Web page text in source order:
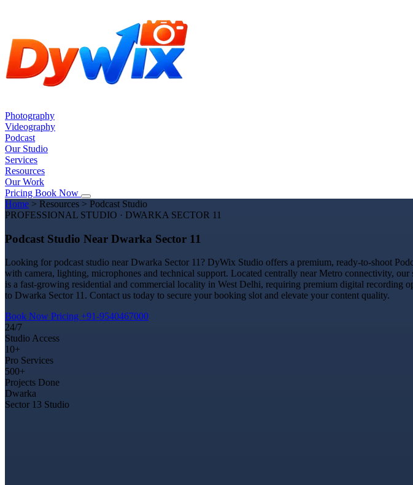
Photography
Videography
Podcast
Our Studio
Services
Resources
Our Work
Pricing Book Now
Home > Resources > Podcast Studio
PROFESSIONAL STUDIO · DWARKA SECTOR 11
Podcast Studio Near Dwarka Sector 11
Looking for podcast studio near Dwarka Sector 11? DyWix Studio offers a premium, ready-to-shoot
with camera, lighting, microphones and technical support. Located centrally near Metro connectivity,
is a fast-growing residential and commercial locality in West Delhi, requiring premium digital
to Dwarka Sector 11. Contact us today to secure your booking slot and elevate your content quality.
Book Now Pricing +91-9540467000
24/7
Studio Access
10+
Pro Services
500+
Projects Done
Dwarka
Sector 13 Studio